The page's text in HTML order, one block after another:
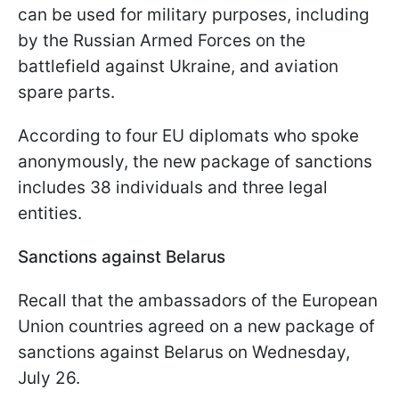
can be used for military purposes, including
by the Russian Armed Forces on the
battlefield against Ukraine, and aviation
spare parts.
According to four EU diplomats who spoke
anonymously, the new package of sanctions
includes 38 individuals and three legal
entities.
Sanctions against Belarus
Recall that the ambassadors of the European
Union countries agreed on a new package of
sanctions against Belarus on Wednesday,
July 26.